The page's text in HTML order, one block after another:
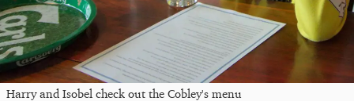
Harry and Isobel check out the Cobley's menu